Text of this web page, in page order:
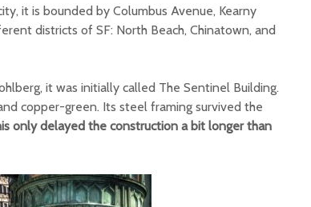
it is bounded by Columbus Avenue, Kearny
districts of SF: North Beach, Chinatown, and
it was initially called The Sentinel Building.
copper-green. Its steel framing survived the
only delayed the construction a bit longer than